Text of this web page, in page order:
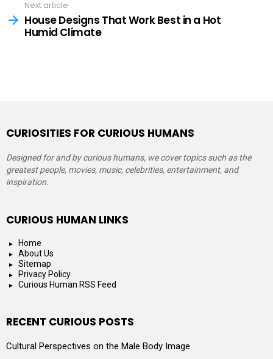
Next article
House Designs That Work Best in a Hot
Humid Climate
CURIOSITIES FOR CURIOUS HUMANS
Designed for and by curious humans, we cover topics such as the
greatest people, movies, music, celebrities, entertainment, and
inspiration.
CURIOUS HUMAN LINKS
Home
About Us
Sitemap
Privacy Policy
Curious Human RSS Feed
RECENT CURIOUS POSTS
Cultural Perspectives on the Male Body Image